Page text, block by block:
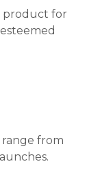
product for
from